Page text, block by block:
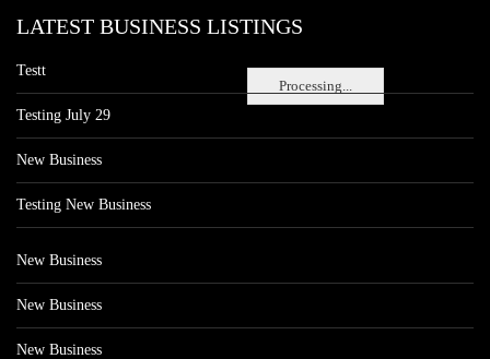
Processing...
LATEST BUSINESS LISTINGS
Testt
Testing July 29
New Business
Testing New Business
New Business
New Business
New Business